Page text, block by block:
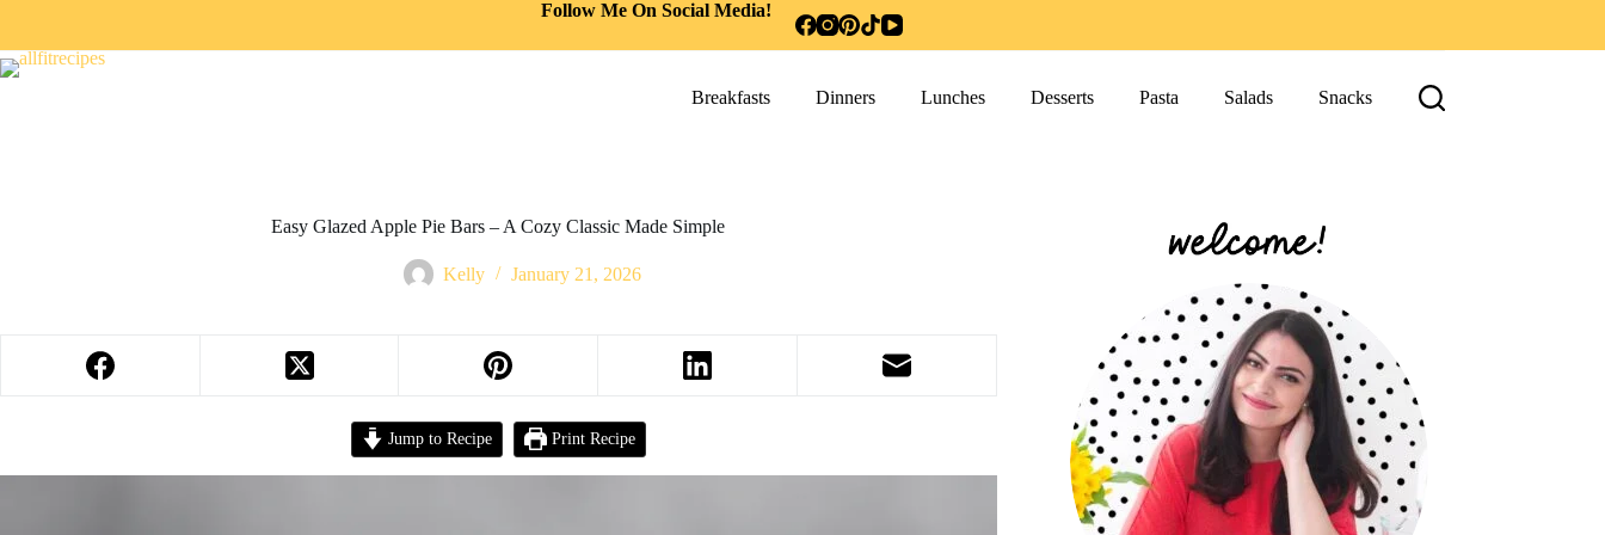
Follow Me On Social Media!
Breakfasts Dinners Lunches Desserts Pasta Salads Snacks
Easy Glazed Apple Pie Bars – A Cozy Classic Made Simple
Kelly January 21, 2026
Jump to Recipe Print Recipe